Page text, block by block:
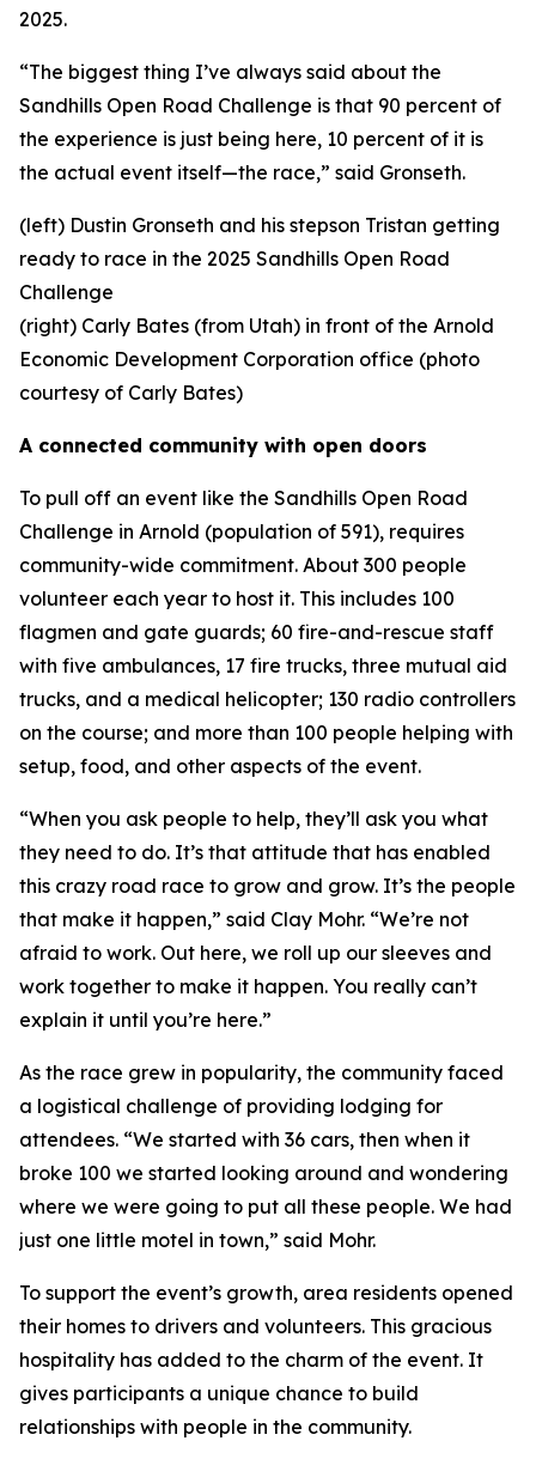
2025.
“The biggest thing I’ve always said about the
Sandhills Open Road Challenge is that 90 percent of
the experience is just being here, 10 percent of it is
the actual event itself—the race,” said Gronseth.
(left) Dustin Gronseth and his stepson Tristan getting
ready to race in the 2025 Sandhills Open Road
Challenge
(right) Carly Bates (from Utah) in front of the Arnold
Economic Development Corporation office (photo
courtesy of Carly Bates)
A connected community with open doors
To pull off an event like the Sandhills Open Road
Challenge in Arnold (population of 591), requires
community-wide commitment. About 300 people
volunteer each year to host it. This includes 100
flagmen and gate guards; 60 fire-and-rescue staff
with five ambulances, 17 fire trucks, three mutual aid
trucks, and a medical helicopter; 130 radio controllers
on the course; and more than 100 people helping with
setup, food, and other aspects of the event.
“When you ask people to help, they’ll ask you what
they need to do. It’s that attitude that has enabled
this crazy road race to grow and grow. It’s the people
that make it happen,” said Clay Mohr. “We’re not
afraid to work. Out here, we roll up our sleeves and
work together to make it happen. You really can’t
explain it until you’re here.”
As the race grew in popularity, the community faced
a logistical challenge of providing lodging for
attendees. “We started with 36 cars, then when it
broke 100 we started looking around and wondering
where we were going to put all these people. We had
just one little motel in town,” said Mohr.
To support the event’s growth, area residents opened
their homes to drivers and volunteers. This gracious
hospitality has added to the charm of the event. It
gives participants a unique chance to build
relationships with people in the community.